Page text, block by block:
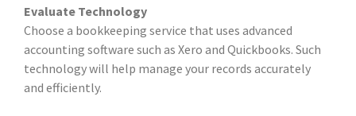
Evaluate Technology
Choose a bookkeeping service that uses advanced
accounting software such as Xero and Quickbooks. Such
technology will help manage your records accurately
and efficiently.